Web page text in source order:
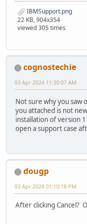
IBMSupport.png
22 KB, 904x354
viewed 305 times
cognostechie
03 Apr 2024 11:30:07 AM
Not sure why you saw
you attached is not
installation of version
open a support case
dougp
03 Apr 2024 01:10:18 PM
After clicking Cancel?